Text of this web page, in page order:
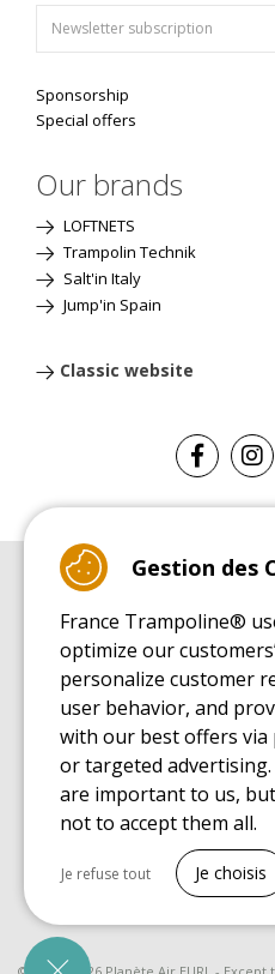
Sponsorship
Special offers
Our brands
LOFTNETS
Trampolin Technik
Salt'in Italy
Jump'in Spain
Classic website
Leisure Trampoline Buyer's Guide
INSTALLATION MANUAL
Leisure Trampoline Installation
MAINTENANCE MANUAL
Leisure Trampoline Maintenance
USER'S HANDBOOK
Leisure Trampoline Discovery Guide
SPARE PARTS BUYER'S GUIDE BOOK
Gestion des
France Trampoline®
optimize our
personalize customer
user behavior, and
with our best offers
or targeted
are important to us,
not to accept them all.
Necessary cookies
Needed to make the
Je refuse tout Je choisis